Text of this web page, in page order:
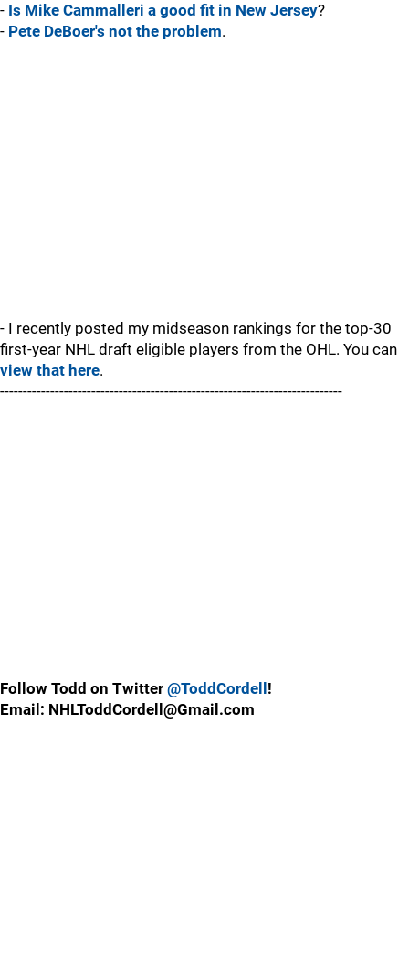
- Is Mike Cammalleri a good fit in New Jersey?
- Pete DeBoer's not the problem.
- I recently posted my midseason rankings for the top-30
first-year NHL draft eligible players from the OHL. You can
view that here.
---------------------------------------------------------------------------
Follow Todd on Twitter @ToddCordell !
Email: NHLToddCordell@Gmail.com